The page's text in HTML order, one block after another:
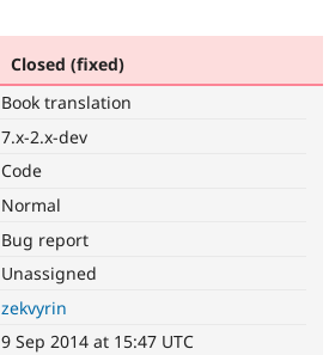
Drupal for
Local
Become a
Community
The Drupal
Closed (fixed)
Book translation
7.x-2.x-dev
Code
Normal
Bug report
Unassigned
zekvyrin
9 Sep 2014 at 15:47 UTC